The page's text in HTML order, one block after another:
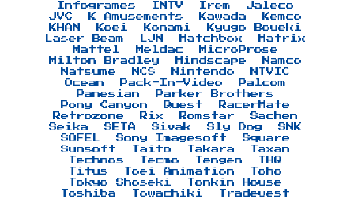
Infogrames
INTV Irem
Jaleco
JVC
K Amusements Kawada
Kemco
KHAN
Koei Konami
Kyugo Boueki
Laser Beam
LJN Matchbox
Matrix
Mattel
Meldac
MicroProse
Milton Bradley
Mindscape
Namco
Natsume
NCS Nintendo
NTVIC
Ocean
Pack-In-Video
Palcom
Panesian
Parker Brothers
Pony Canyon
Quest
RacerMate
Retrozone
Rix Romstar
Sachen
Seika
SETA Sivak Sly Dog
SNK
SOFEL
Sony Imagesoft
Square
Sunsoft
Taito Takara
Taxan
Technos
Tecmo Tengen
THQ
Titus
Toei Animation
Toho
Tokyo Shoseki
Tonkin House
Toshiba
Towachiki
Tradewest